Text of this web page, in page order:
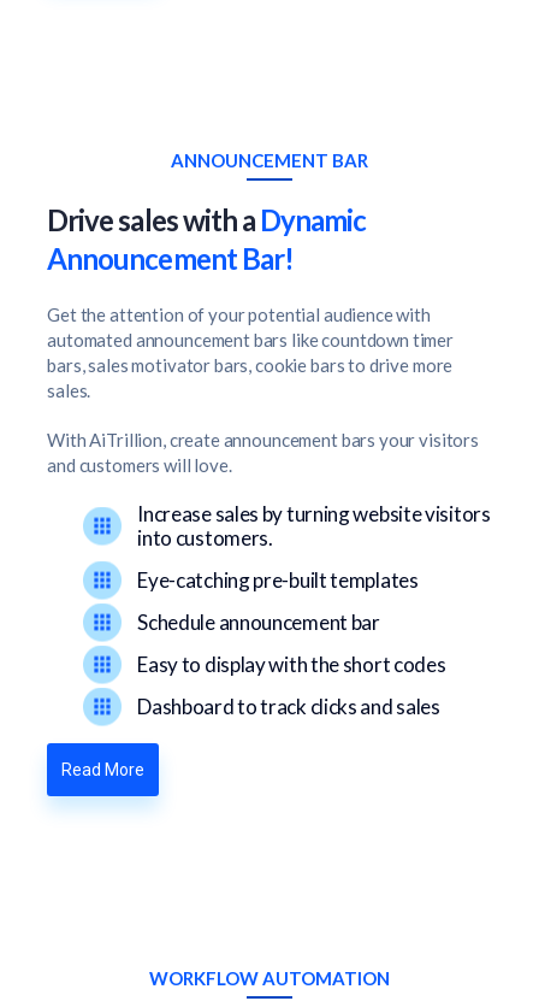
ANNOUNCEMENT BAR
Drive sales with aDynamic
Announcement Bar!
Get the attention of your potential audience with
automated announcement bars like countdown timer
bars, sales motivator bars, cookie bars to drive more
sales.
With AiTrillion, create announcement bars your visitors
and customers will love.
Increase sales by turning website visitors
into customers.
Eye-catching pre-built templates
Schedule announcement bar
Easy to display with the short codes
Dashboard to track clicks and sales
Read More
WORKFLOW AUTOMATION